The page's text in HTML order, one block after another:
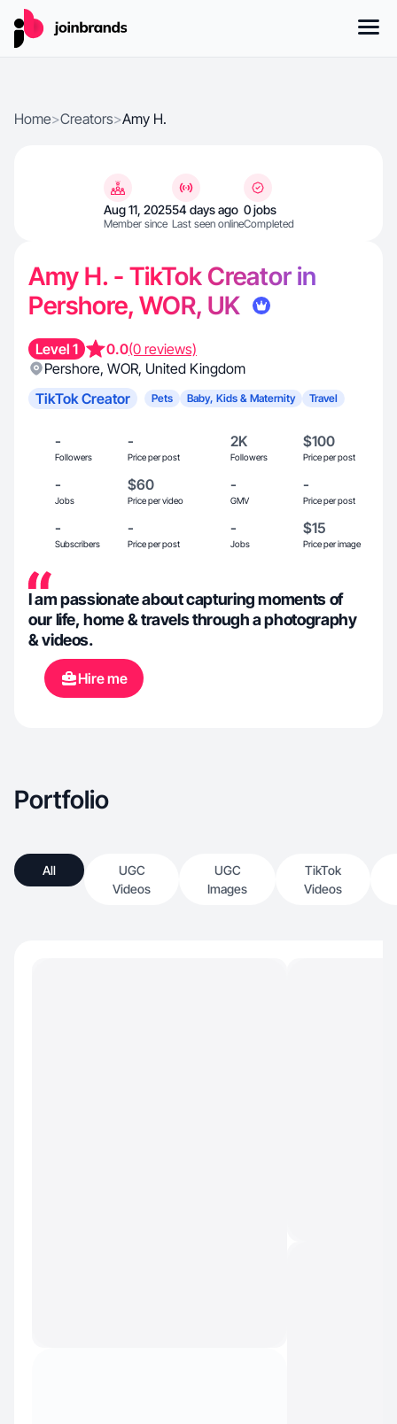
Home>Creators>Amy H.
Aug 11, 2025
Member since
54 days ago
Last seen online
0 jobs
Completed
Amy H. - TikTok Creator in
Pershore, WOR, UK
Level 1 0.0(0 reviews)
Pershore, WOR, United Kingdom
TikTok Creator
Pets Baby, Kids & Maternity Travel
-
Followers
-
Price per post
2K
Followers
$100
Price per post
-
Jobs
$60
Price per video
-
GMV
-
Price per post
-
Subscribers
-
Price per post
-
Jobs
$15
Price per image
I am passionate about capturing moments of
our life, home & travels through a photography
& videos.
Hire me
Portfolio
All
UGC
Videos
UGC
Images
TikTok
Videos